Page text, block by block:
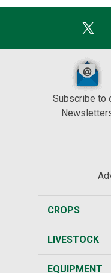
Subscribe to
CROPS
LIVESTOCK
EQUIPMENT